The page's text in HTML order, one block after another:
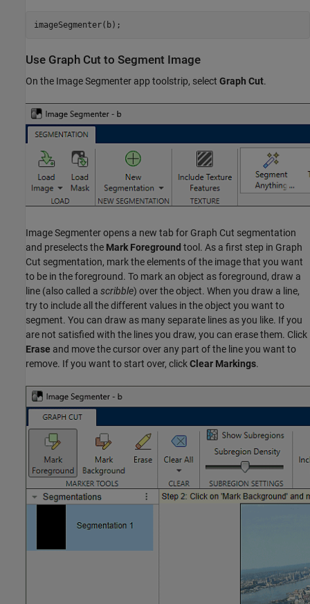
Use Graph Cut to Segment Image
On the Image Segmenter app toolstrip, select Graph Cut.
Image Segmenter opens a new tab for Graph Cut segmentation
and preselects the Mark Foreground tool. As a first step in Graph
Cut segmentation, mark the elements of the image that you want
to be in the foreground. To mark an object as foreground, draw a
line (also called a scribble) over the object. When you draw a line,
try to include all the different values in the object you want to
segment. You can draw as many separate lines as you like. If you
are not satisfied with the lines you draw, you can erase them. Click
Erase and move the cursor over any part of the line you want to
remove. If you want to start over, clickClear Markings.